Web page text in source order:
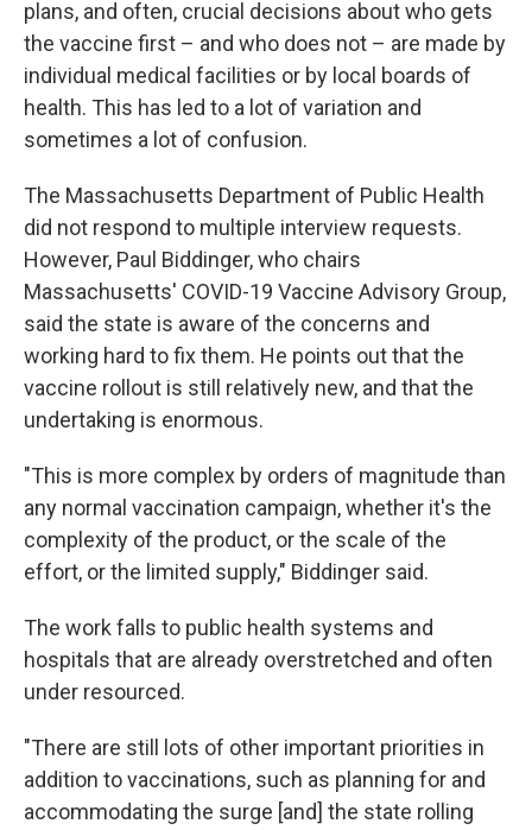
plans, and often, crucial decisions about who gets
the vaccine first – and who does not – are made by
individual medical facilities or by local boards of
health. This has led to a lot of variation and
sometimes a lot of confusion.
The Massachusetts Department of Public Health
did not respond to multiple interview requests.
However, Paul Biddinger, who chairs
Massachusetts' COVID-19 Vaccine Advisory Group,
said the state is aware of the concerns and
working hard to fix them. He points out that the
vaccine rollout is still relatively new, and that the
undertaking is enormous.
"This is more complex by orders of magnitude than
any normal vaccination campaign, whether it's the
complexity of the product, or the scale of the
effort, or the limited supply," Biddinger said.
The work falls to public health systems and
hospitals that are already overstretched and often
under resourced.
"There are still lots of other important priorities in
addition to vaccinations, such as planning for and
accommodating the surge [and] the state rolling